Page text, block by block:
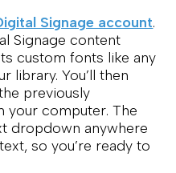
Signage account.
Signage content
custom fonts like any
library. You’ll then
previously
your computer. The
dropdown anywhere
so you’re ready to